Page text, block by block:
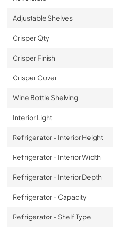
Adjustable Shelves
Crisper Qty
Crisper Finish
Crisper Cover
Wine Bottle Shelving
Interior Light
Refrigerator - Interior Height
Refrigerator - Interior Width
Refrigerator - Interior Depth
Refrigerator - Capacity
Refrigerator - Shelf Type